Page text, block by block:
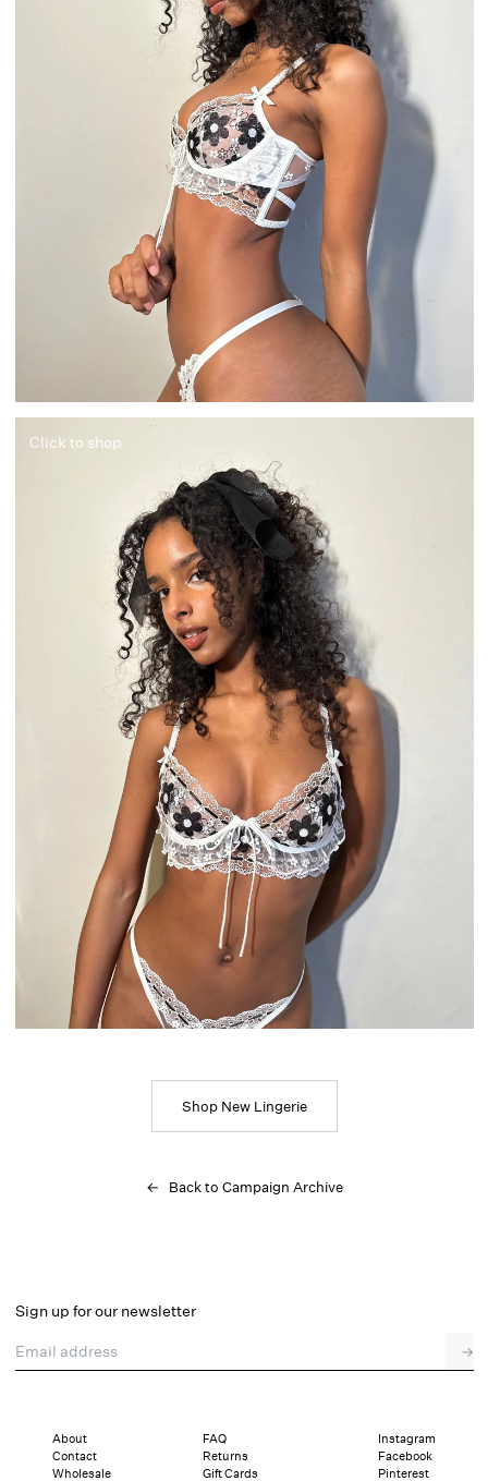
Click to shop
Shop New Lingerie
← Back to Campaign Archive
Sign up for our newsletter
Email address
→
About
Contact
Wholesale
FAQ
Returns
Gift Cards
Instagram
Facebook
Pinterest